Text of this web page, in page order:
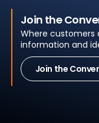
Join the
Where customers
information and
Join the